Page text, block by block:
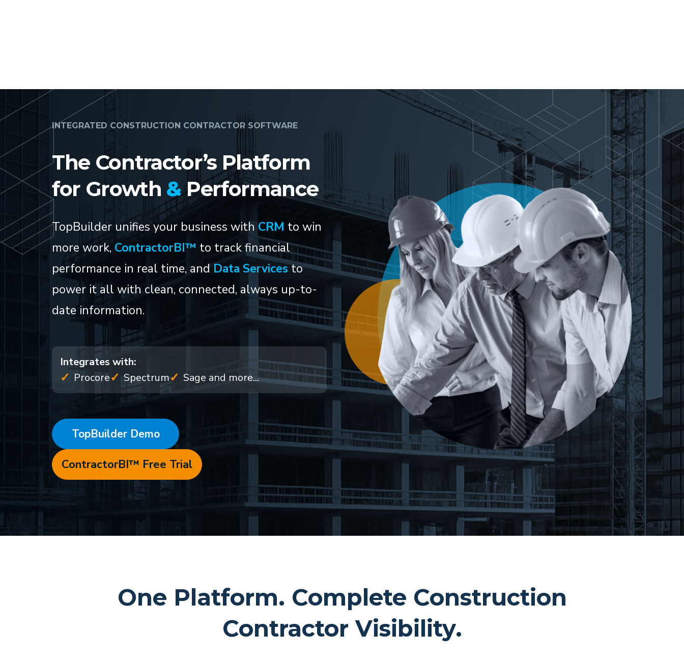
INTEGRATED CONSTRUCTION CONTRACTOR SOFTWARE
The Contractor’s Platform
for Growth &Performance
TopBuilder unifies your business with CRM to win
more work, ContractorBI™ to track financial
performance in real time, and Data Servicesto
power it all with clean, connected, always up-to-
date information.
Integrates with:
Procore
Spectrum Sage and more...
TopBuilder Demo
ContractorBI™ Free Trial
One Platform. Complete Construction
Contractor Visibility.